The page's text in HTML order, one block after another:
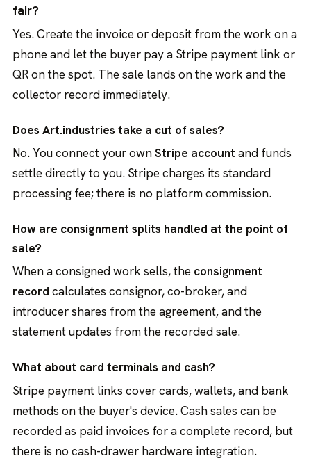
fair?
Yes. Create the invoice or deposit from the work on a
phone and let the buyer pay a Stripe payment link or
QR on the spot. The sale lands on the work and the
collector record immediately.
Does Art.industries take a cut of sales?
No. You connect your ownStripe account and funds
settle directly to you. Stripe charges its standard
processing fee; there is no platform commission.
How are consignment splits handled at the point of
sale?
When a consigned work sells, the consignment
record calculates consignor, co-broker, and
introducer shares from the agreement, and the
statement updates from the recorded sale.
What about card terminals and cash?
Stripe payment links cover cards, wallets, and bank
methods on the buyer's device. Cash sales can be
recorded as paid invoices for a complete record, but
there is no cash-drawer hardware integration.